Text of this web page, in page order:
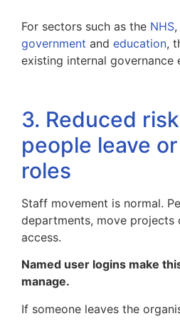
For sectors such as the NHS,
government and education,
existing internal governance
3. Reduced
people leave
roles
Staff movement is normal.
departments, move projects
access.
Named user logins make
manage.
If someone leaves the